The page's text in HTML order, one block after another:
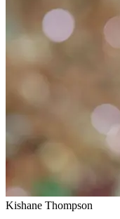
Kishane Thompson